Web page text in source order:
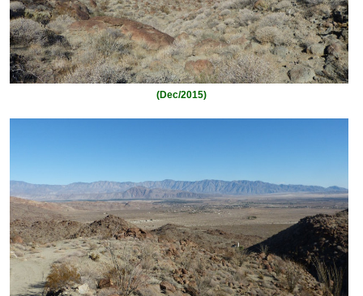
(Dec/2015)